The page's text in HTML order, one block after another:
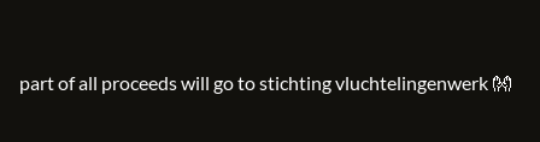
part of all proceeds will go to stichting vluchtelingenwerk 👐